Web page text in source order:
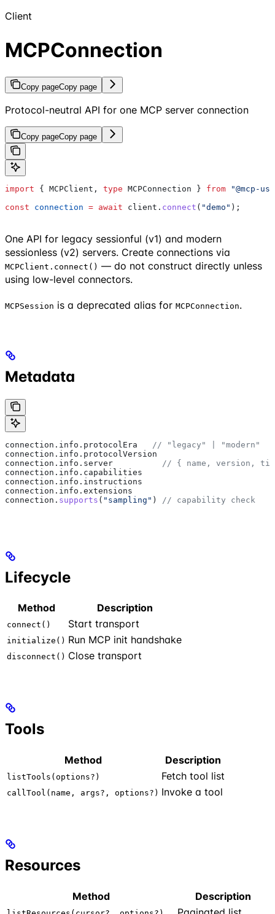
Client
MCPConnection
Copy pageCopy page
Protocol-neutral API for one MCP server connection
Copy pageCopy page
import { MCPClient , type MCPConnection } from "@mcp-
const connection = await client . connect ( "demo" );
One API for legacy sessionful (v1) and modern
sessionless (v2) servers. Create connections via
MCPClient.connect() — do not construct directly unless
using low-level connectors.
MCPSession is a deprecated alias for MCPConnection.
Metadata
connection . info . protocolEra
   // "legacy" | "modern"
connection . info . protocolVersion
connection . info . server
// { name, version,
connection . info . capabilities
connection . info . instructions
connection . info . extensions
connection . supports ( "sampling" ) // capability check
Lifecycle
Method Description
connect() Start transport
initialize() Run MCP init handshake
disconnect() Close transport
Tools
Method Description
listTools(options?) Fetch tool list
callTool(name, args?, options?) Invoke a tool
Resources
Method Description